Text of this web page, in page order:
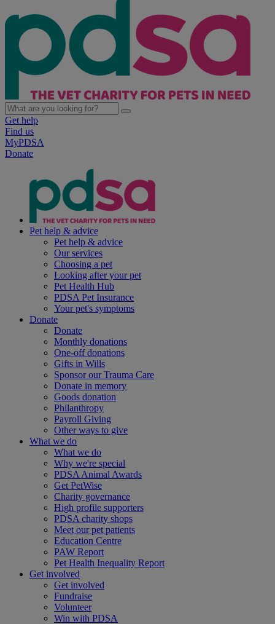
Get help
Find us
MyPDSA
Donate
Pet help & advice
Pet help & advice
Our services
Choosing a pet
Looking after your pet
Pet Health Hub
PDSA Pet Insurance
Your pet's symptoms
Donate
Donate
Monthly donations
One-off donations
Gifts in Wills
Sponsor our Trauma Care
Donate in memory
Goods donation
Philanthropy
Payroll Giving
Other ways to give
What we do
What we do
Why we're special
PDSA Animal Awards
Get PetWise
Charity governance
High profile supporters
PDSA charity shops
Meet our pet patients
Education Centre
PAW Report
Pet Health Inequality Report
Get involved
Get involved
Fundraise
Volunteer
Win with PDSA